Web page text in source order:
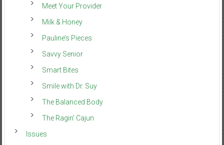
Meet Your Provider
Milk & Honey
Pauline’s Pieces
Savvy Senior
Smart Bites
Smile with Dr. Suy
The Balanced Body
The Ragin’ Cajun
Issues